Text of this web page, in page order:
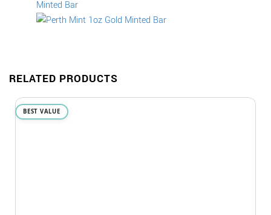
RELATED PRODUCTS
BEST VALUE